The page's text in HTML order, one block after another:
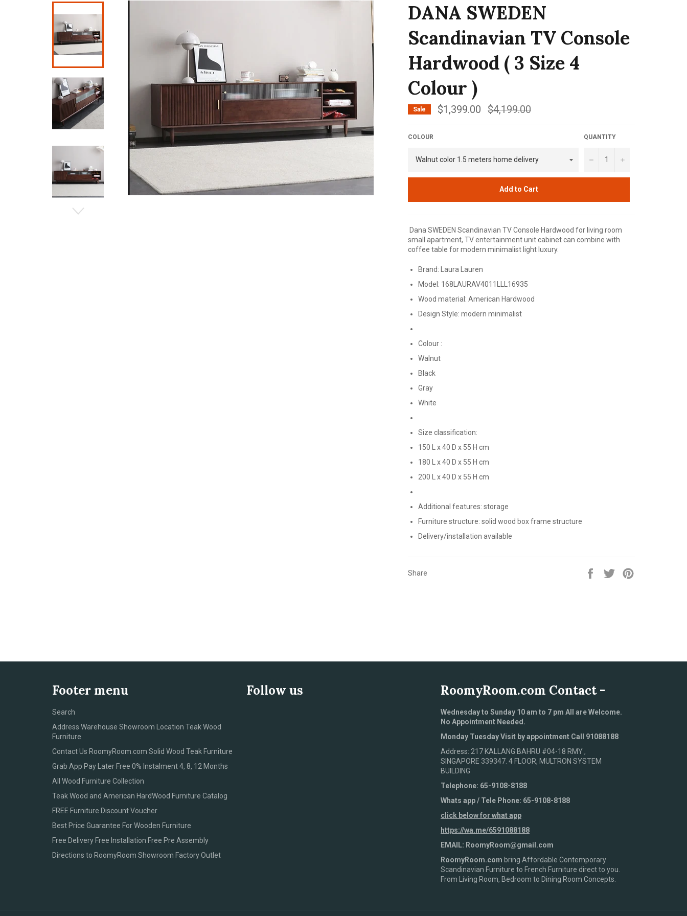
DANA SWEDEN
Scandinavian TV Console
Hardwood ( 3 Size 4
Colour )
Sale $1,399.00
Regular
price
$4,199.00
COLOUR QUANTITY
− +
Add to Cart
Dana SWEDEN Scandinavian TV Console Hardwood for living room
small apartment, TV entertainment unit cabinet can combine with
coffee table for modern minimalist light luxury.
Brand: Laura Lauren
Model: 168LAURAV4011LLL16935
Wood material: American Hardwood
Design Style: modern minimalist
Colour :
Walnut
Black
Gray
White
Size classification:
150 L x 40 D x 55 H cm
180 L x 40 D x 55 H cm
200 L x 40 D x 55 H cm
Additional features: storage
Furniture structure: solid wood box frame structure
Delivery/installation available
Share
Share
Tweet
Footer menu
Search
Address Warehouse Showroom Location Teak Wood
Furniture
Contact Us RoomyRoom.com Solid Wood Teak Furniture
Grab App Pay Later Free 0% Instalment 4, 8, 12 Months
All Wood Furniture Collection
Teak Wood and American HardWood Furniture Catalog
FREE Furniture Discount Voucher
Best Price Guarantee For Wooden Furniture
Free Delivery Free Installation Free Pre Assembly
Directions to RoomyRoom Showroom Factory Outlet
Follow us RoomyRoom.com Contact -
Wednesday to Sunday 10 am to 7 pm All are Welcome.
No Appointment Needed.
Monday Tuesday Visit by appointment Call 91088188
Address: 217 KALLANG BAHRU #04-18 RMY ,
SINGAPORE 339347. 4 FLOOR, MULTRON SYSTEM
BUILDING
Telephone: 65-9108-8188
Whats app / Tele Phone: 65-9108-8188
click below for what app
https://wa.me/6591088188
EMAIL: RoomyRoom@gmail.com
RoomyRoom.com bring Affordable Contemporary
Scandinavian Furniture to French Furniture direct to you.
From Living Room, Bedroom to Dining Room Concepts.